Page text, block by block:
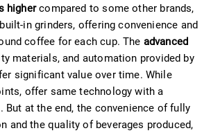
highercompared to some other brands,
in grinders, offering convenience and
coffee for each cup. The advanced
materials, and automation provided by
significant value over time. While
offer same technology with a
But at the end, the convenience of fully
and the quality of beverages produced,